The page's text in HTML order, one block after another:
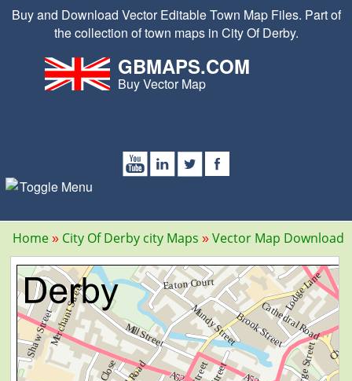
Buy and Download Vector Editable Town Map Files. Part of
the collection of town maps in City Of Derby.
GBMAPS.COM
Buy Vector Map
Home City Of Derby city Maps Vector Map Download